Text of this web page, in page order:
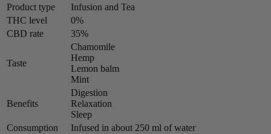
Product type
Infusion and Tea
THC level
0%
CBD rate
35%
Taste
Chamomile
Hemp
Lemon balm
Mint
Benefits
Digestion
Relaxation
Sleep
Consumption
Infused in about 250 ml of water